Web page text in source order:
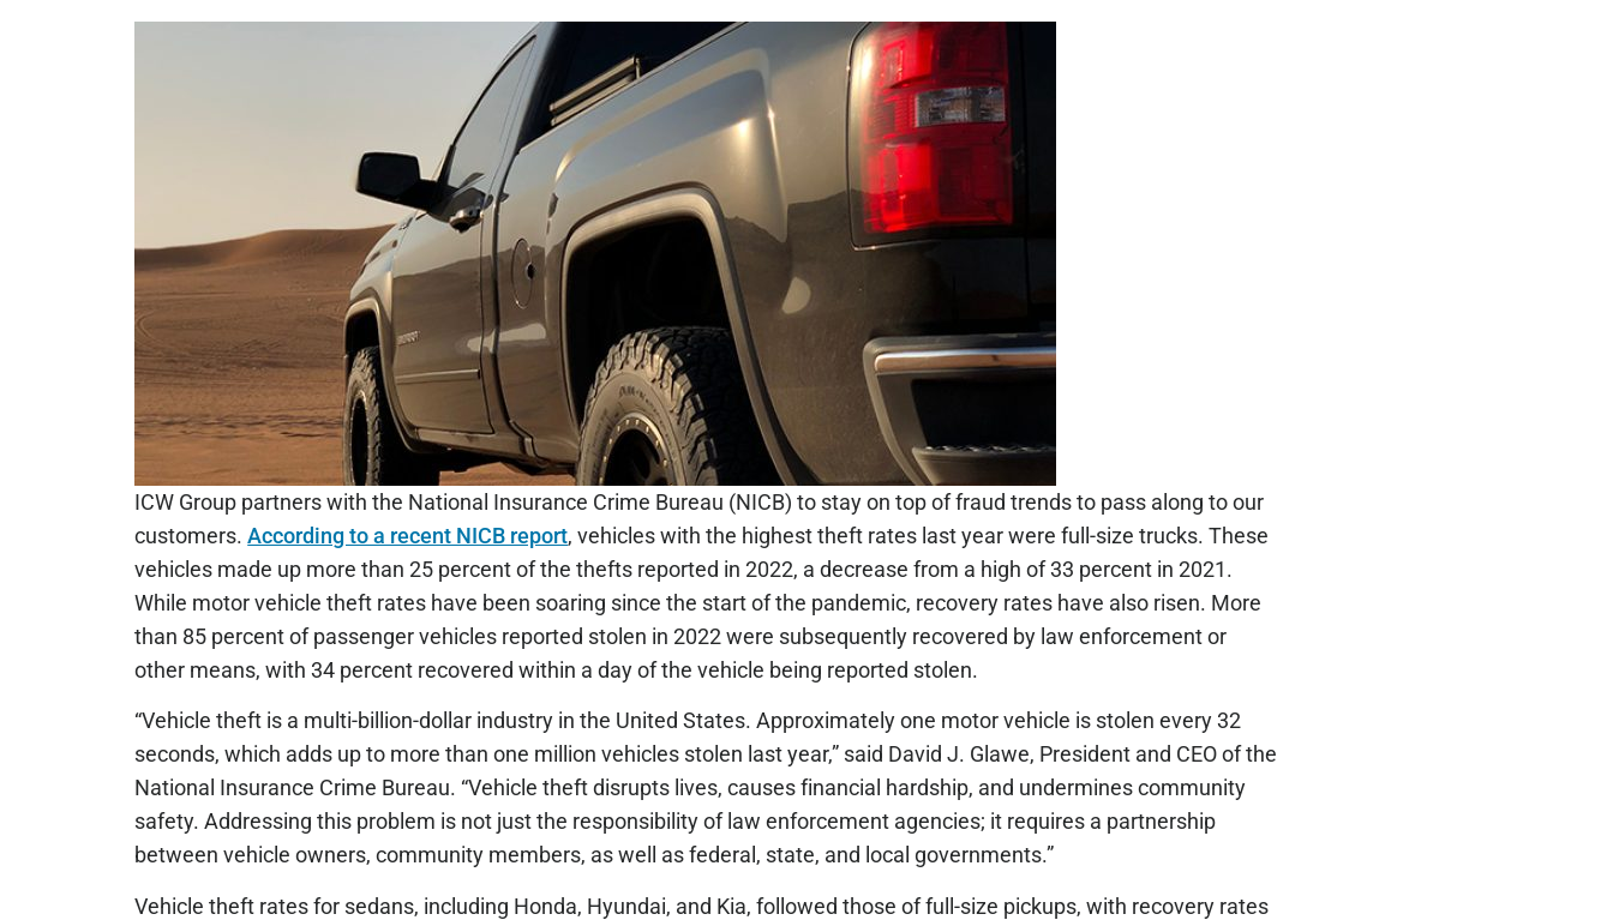
ICW Group partners with the National Insurance Crime Bureau (NICB) to stay on top of fraud trends to pass along to our
customers.According to a recent NICB report, vehicles with the highest theft rates last year were full-size trucks. These
vehicles made up more than 25 percent of the thefts reported in 2022, a decrease from a high of 33 percent in 2021.
While motor vehicle theft rates have been soaring since the start of the pandemic, recovery rates have also risen. More
than 85 percent of passenger vehicles reported stolen in 2022 were subsequently recovered by law enforcement or
other means, with 34 percent recovered within a day of the vehicle being reported stolen.
“Vehicle theft is a multi-billion-dollar industry in the United States. Approximately one motor vehicle is stolen every 32
seconds, which adds up to more than one million vehicles stolen last year,” said David J. Glawe, President and CEO of the
National Insurance Crime Bureau. “Vehicle theft disrupts lives, causes financial hardship, and undermines community
safety. Addressing this problem is not just the responsibility of law enforcement agencies; it requires a partnership
between vehicle owners, community members, as well as federal, state, and local governments.”
Vehicle theft rates for sedans, including Honda, Hyundai, and Kia, followed those of full-size pickups, with recovery rates